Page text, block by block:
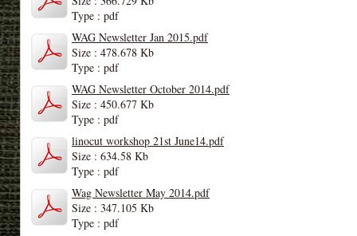
Type : pdf
WAG Newsletter Jan 2015.pdf
Size : 478.678 Kb
Type : pdf
WAG Newsletter October 2014.pdf
Size : 450.677 Kb
Type : pdf
linocut workshop 21st June14.pdf
Size : 634.58 Kb
Type : pdf
Wag Newsletter May 2014.pdf
Size : 347.105 Kb
Type : pdf